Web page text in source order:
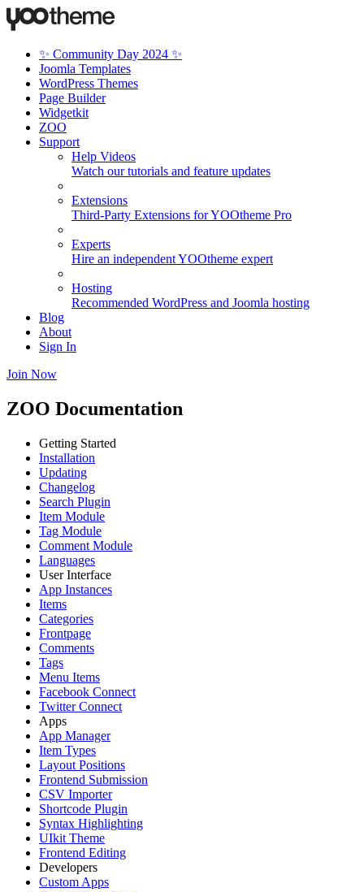
✨ Community Day 2024 ✨
Joomla Templates
WordPress Themes
Page Builder
Widgetkit
ZOO
Support
Help Videos
Watch our tutorials and feature updates
Extensions
Third-Party Extensions for YOOtheme Pro
Experts
Hire an independent YOOtheme expert
Hosting
Recommended WordPress and Joomla hosting
Blog
About
Sign In
Join Now
ZOO Documentation
Getting Started
Installation
Updating
Changelog
Search Plugin
Item Module
Tag Module
Comment Module
Languages
User Interface
App Instances
Items
Categories
Frontpage
Comments
Tags
Menu Items
Facebook Connect
Twitter Connect
Apps
App Manager
Item Types
Layout Positions
Frontend Submission
CSV Importer
Shortcode Plugin
Syntax Highlighting
UIkit Theme
Frontend Editing
Developers
Custom Apps